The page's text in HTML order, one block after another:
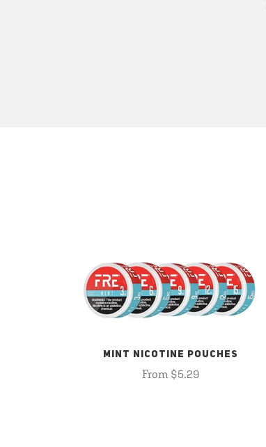
MINT NICOTINE POUCHES
From $5.29